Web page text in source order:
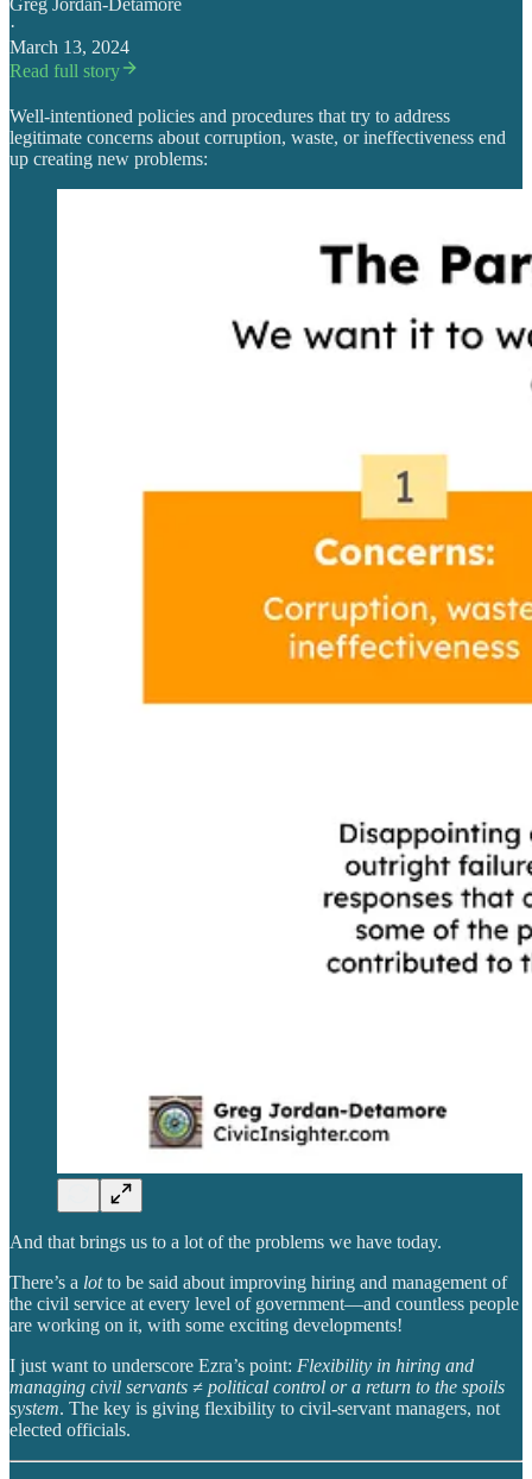
·
March 13, 2024
Read full story
Well-intentioned policies and procedures that try to address
legitimate concerns about corruption, waste, or ineffectiveness end
up creating new problems:
And that brings us to a lot of the problems we have today.
There’s a lotto be said about improving hiring and management of
the civil service at every level of government—and countless people
are working on it, with some exciting developments!
I just want to underscore Ezra’s point: Flexibility in hiring and
managing civil servants ≠ political control or a return to the spoils
system. The key is giving flexibility to civil-servant managers, not
elected officials.